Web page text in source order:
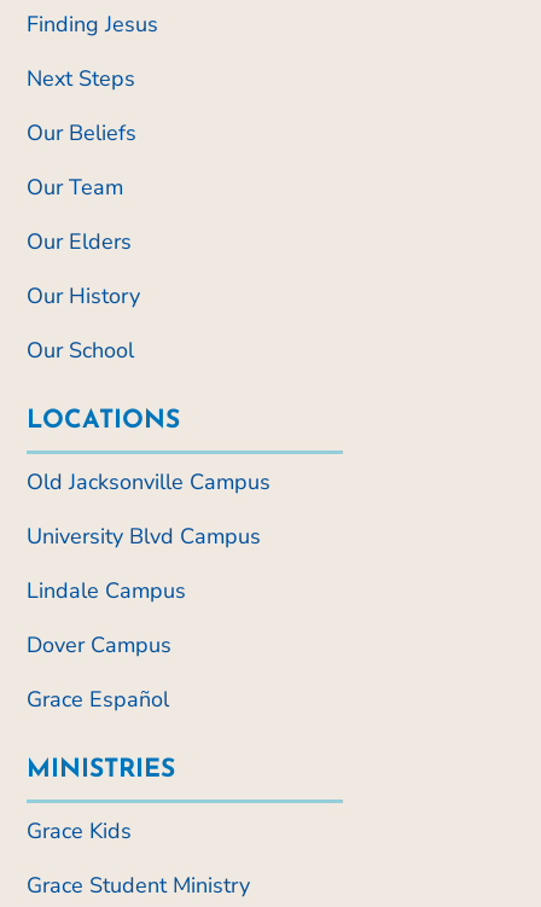
Finding Jesus
Next Steps
Our Beliefs
Our Team
Our Elders
Our History
Our School
LOCATIONS
Old Jacksonville Campus
University Blvd Campus
Lindale Campus
Dover Campus
Grace Español
MINISTRIES
Grace Kids
Grace Student Ministry